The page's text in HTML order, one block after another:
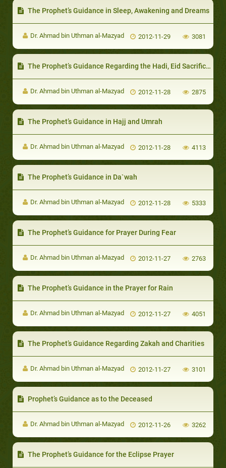
The Prophet’s Guidance in Sleep, Awakening and Dreams
Dr. Ahmad bin Uthman al-Mazyad 2012-11-29 3081
The Prophet’s Guidance Regarding the Hadi, Eid Sacrifice and `Aqiqah
Dr. Ahmad bin Uthman al-Mazyad 2012-11-28 2875
The Prophet’s Guidance in Hajj and Umrah
Dr. Ahmad bin Uthman al-Mazyad 2012-11-28 4113
The Prophet’s Guidance in Da`wah
Dr. Ahmad bin Uthman al-Mazyad 2012-11-28 5333
The Prophet’s Guidance for Prayer During Fear
Dr. Ahmad bin Uthman al-Mazyad 2012-11-27 2763
The Prophet’s Guidance in the Prayer for Rain
Dr. Ahmad bin Uthman al-Mazyad 2012-11-27 4051
The Prophet’s Guidance Regarding Zakah and Charities
Dr. Ahmad bin Uthman al-Mazyad 2012-11-27 3101
Prophet’s Guidance as to the Deceased
Dr. Ahmad bin Uthman al-Mazyad 2012-11-26 3262
The Prophet’s Guidance for the Eclipse Prayer